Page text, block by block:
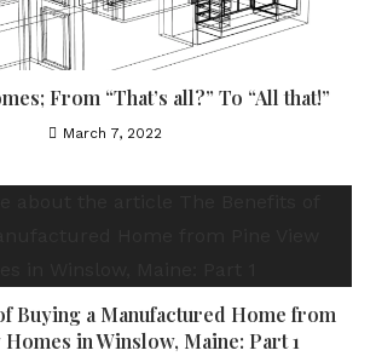
From “That’s all?” To “All that!”
March 7, 2022
Buying a Manufactured Home from
Homes in Winslow, Maine: Part 1